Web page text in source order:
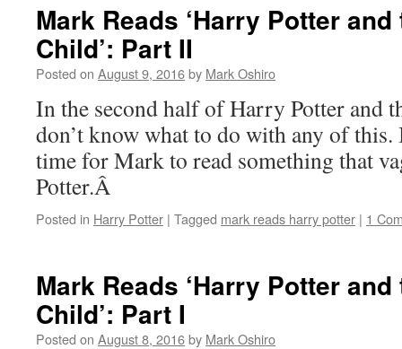
Mark Reads ‘Harry Potter
Child’: Part II
Posted on August 9, 2016by Mark Oshiro
In the second half of Harry Potter and
don’t know what to do with any of this.
time for Mark to read something that
Potter.Â
Posted in Harry Potter | Tagged mark reads harry potter | 1
Mark Reads ‘Harry Potter
Child’: Part I
Posted on August 8, 2016by Mark Oshiro